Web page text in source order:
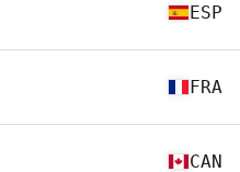
ESP
FRA
CAN